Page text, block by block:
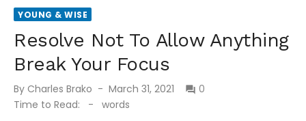
YOUNG & WISE
Resolve Not To Allow Anything
Break Your Focus
By Charles Brako
Posted
on
March 31, 2021
0
Time to Read:
- words